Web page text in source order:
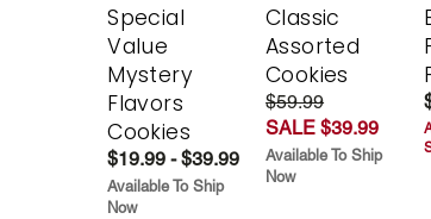
Special
Value
Mystery
Flavors
Cookies
$19.99 - $39.99
Available To Ship
Now
Classic
Assorted
Cookies
$59.99
SALE $39.99
Available To Ship
Now